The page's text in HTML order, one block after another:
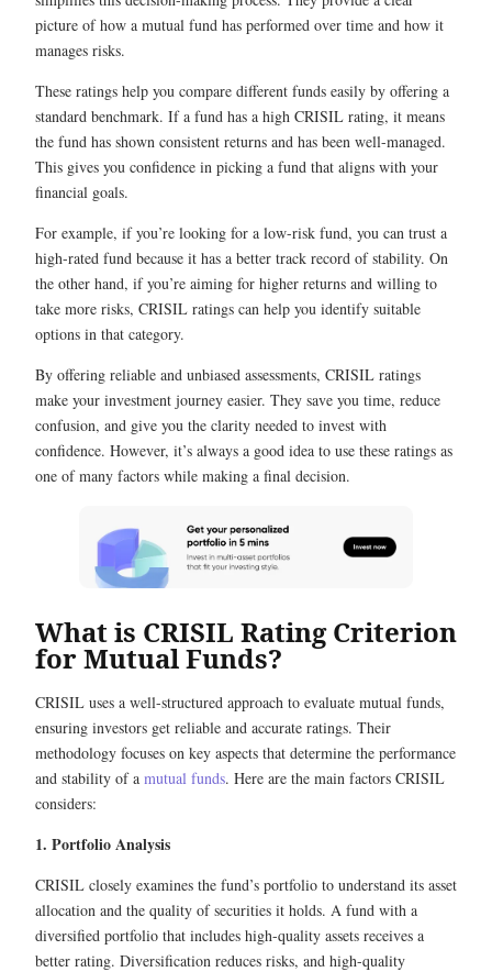
picture of how a mutual fund has performed over time and how it
manages risks.
These ratings help you compare different funds easily by offering a
standard benchmark. If a fund has a high CRISIL rating, it means
the fund has shown consistent returns and has been well-managed.
This gives you confidence in picking a fund that aligns with your
financial goals.
For example, if you’re looking for a low-risk fund, you can trust a
high-rated fund because it has a better track record of stability. On
the other hand, if you’re aiming for higher returns and willing to
take more risks, CRISIL ratings can help you identify suitable
options in that category.
By offering reliable and unbiased assessments, CRISIL ratings
make your investment journey easier. They save you time, reduce
confusion, and give you the clarity needed to invest with
confidence. However, it’s always a good idea to use these ratings as
one of many factors while making a final decision.
What is CRISIL Rating Criterion
for Mutual Funds?
CRISIL uses a well-structured approach to evaluate mutual funds,
ensuring investors get reliable and accurate ratings. Their
methodology focuses on key aspects that determine the performance
and stability of a mutual funds. Here are the main factors CRISIL
considers:
1. Portfolio Analysis
CRISIL closely examines the fund’s portfolio to understand its asset
allocation and the quality of securities it holds. A fund with a
diversified portfolio that includes high-quality assets receives a
better rating. Diversification reduces risks, and high-quality